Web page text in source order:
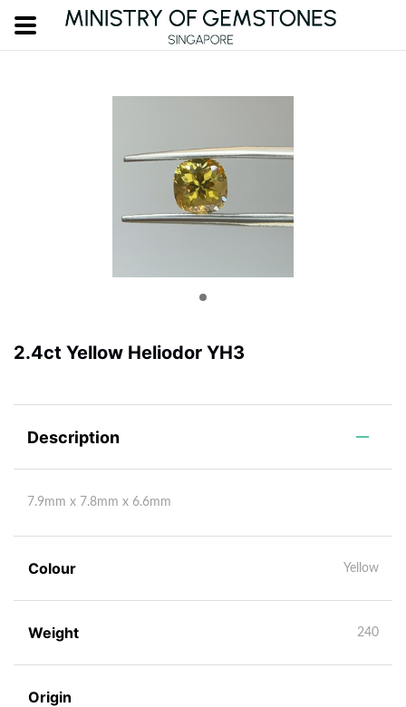
2.4ct Yellow Heliodor YH3
Description
7.9mm x 7.8mm x 6.6mm
Colour Yellow
Weight 240
Origin